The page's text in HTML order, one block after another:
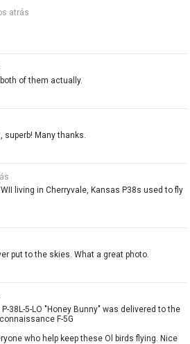
atrás
of them actually.
Many thanks.
living in Cherryvale, Kansas P38s used to fly
put to the skies. What a great photo.
38L-5-LO "Honey Bunny" was delivered to the
F-5G
who help keep these Ol birds flying. Nice